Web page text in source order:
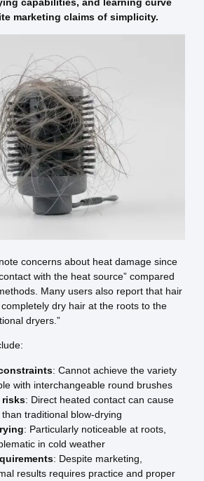
marketing claims of simplicity.
concerns about heat damage since
with the heat source” compared
Many users also report that hair
completely dry hair at the roots to the
dryers.”
: Cannot achieve the variety
with interchangeable round brushes
risks: Direct heated contact can cause
traditional blow-drying
: Particularly noticeable at roots,
in cold weather
: Despite marketing,
results requires practice and proper